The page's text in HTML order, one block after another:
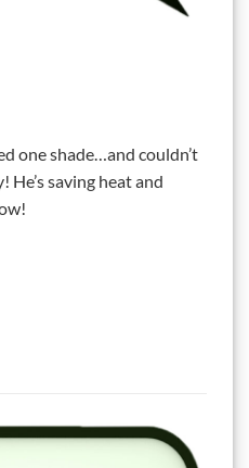
one shade…and couldn’t
He’s saving heat and